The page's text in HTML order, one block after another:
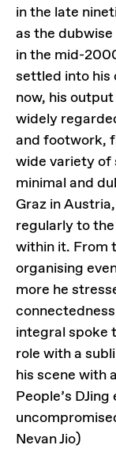
in the late
as the
in the mid-
settled into his
now, his
widely
and footwork,
wide variety of
minimal and
Graz in
regularly to
within it. From
organising
more he
integral spoke
role with a
his scene with
People’s
Nevan Jio)